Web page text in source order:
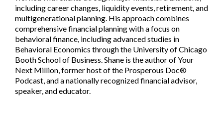
including career changes, liquidity events, retirement, and
multigenerational planning. His approach combines
comprehensive financial planning with a focus on
behavioral finance, including advanced studies in
Behavioral Economics through the University of Chicago
Booth School of Business. Shane is the author of Your
Next Million, former host of the Prosperous Doc®
Podcast, and a nationally recognized financial advisor,
speaker, and educator.